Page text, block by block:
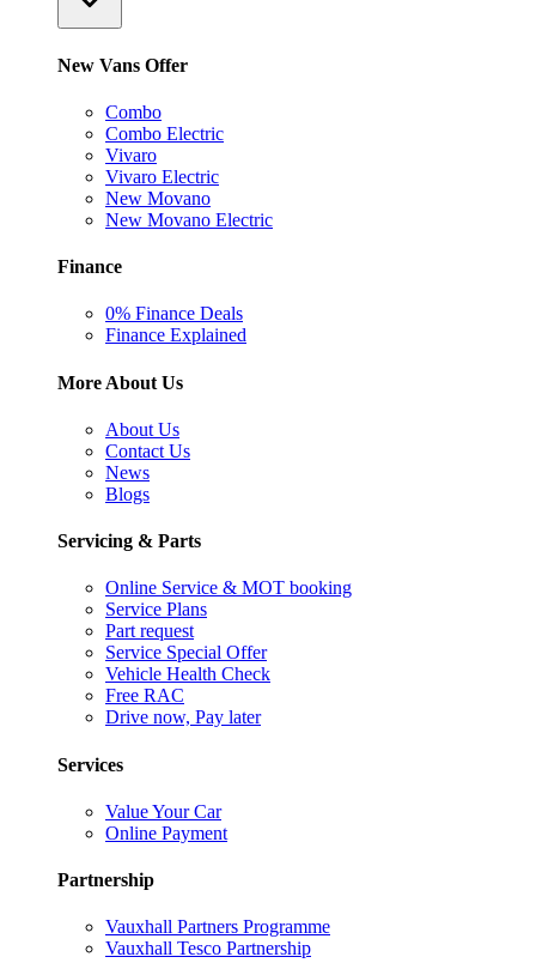
New Vans Offer
Combo
Combo Electric
Vivaro
Vivaro Electric
New Movano
New Movano Electric
Finance
0% Finance Deals
Finance Explained
More About Us
About Us
Contact Us
News
Blogs
Servicing & Parts
Online Service & MOT booking
Service Plans
Part request
Service Special Offer
Vehicle Health Check
Free RAC
Drive now, Pay later
Services
Value Your Car
Online Payment
Partnership
Vauxhall Partners Programme
Vauxhall Tesco Partnership